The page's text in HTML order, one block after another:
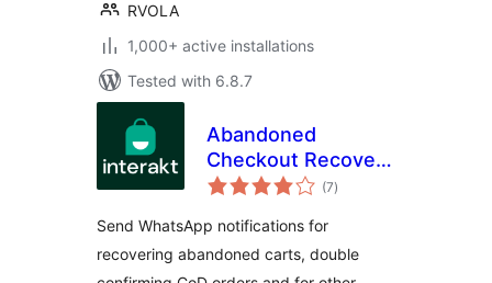
RVOLA
1,000+ active installations
Tested with 6.8.7
Abandoned
Checkout Recovery
& Order
WooCommerce
(7total
ratings
)
Send WhatsApp notifications for
recovering abandoned carts, double